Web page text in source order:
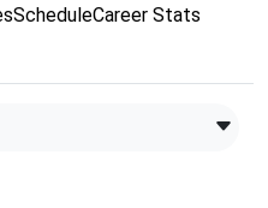
ScheduleCareer Stats